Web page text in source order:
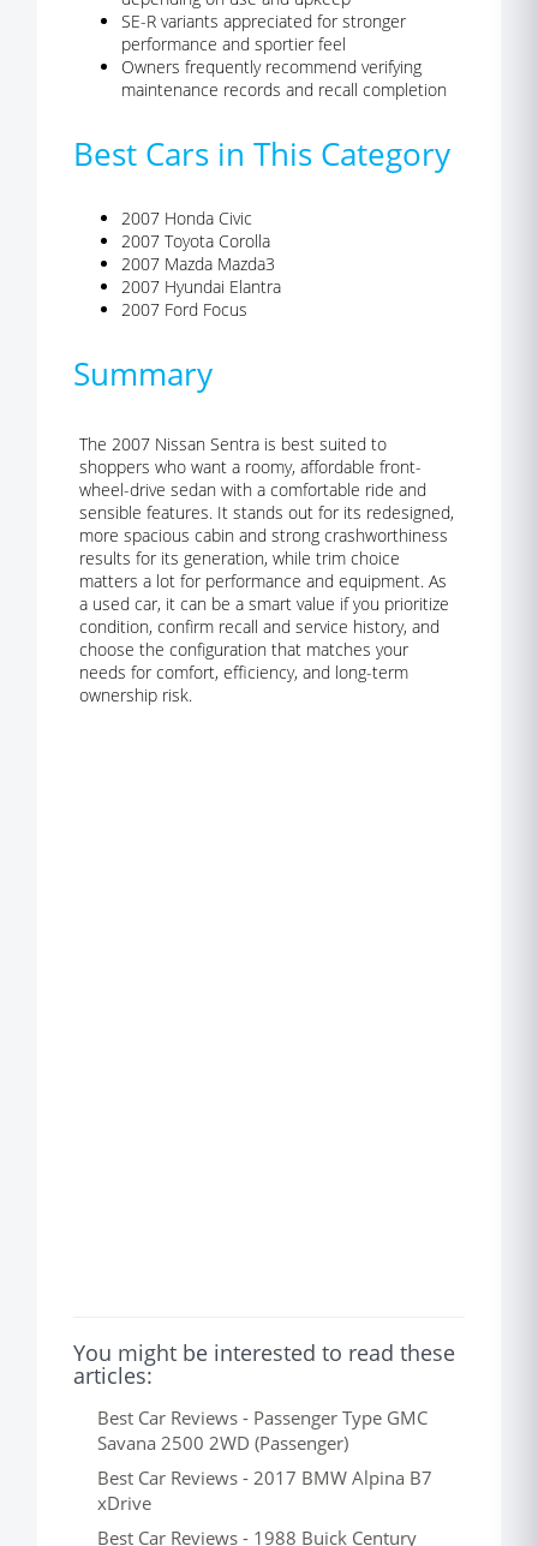
SE-R variants appreciated for stronger
performance and sportier feel
Owners frequently recommend verifying
maintenance records and recall completion
Best Cars in This Category
2007 Honda Civic
2007 Toyota Corolla
2007 Mazda Mazda3
2007 Hyundai Elantra
2007 Ford Focus
Summary
The 2007 Nissan Sentra is best suited to
shoppers who want a roomy, affordable front-
wheel-drive sedan with a comfortable ride and
sensible features. It stands out for its redesigned,
more spacious cabin and strong crashworthiness
results for its generation, while trim choice
matters a lot for performance and equipment. As
a used car, it can be a smart value if you prioritize
condition, confirm recall and service history, and
choose the configuration that matches your
needs for comfort, efficiency, and long-term
ownership risk.
You might be interested to read these
articles:
Best Car Reviews - Passenger Type GMC
Savana 2500 2WD (Passenger)
Best Car Reviews - 2017 BMW Alpina B7
xDrive
Best Car Reviews - 1988 Buick Century